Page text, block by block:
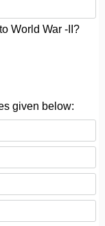
World War -II?
given below: